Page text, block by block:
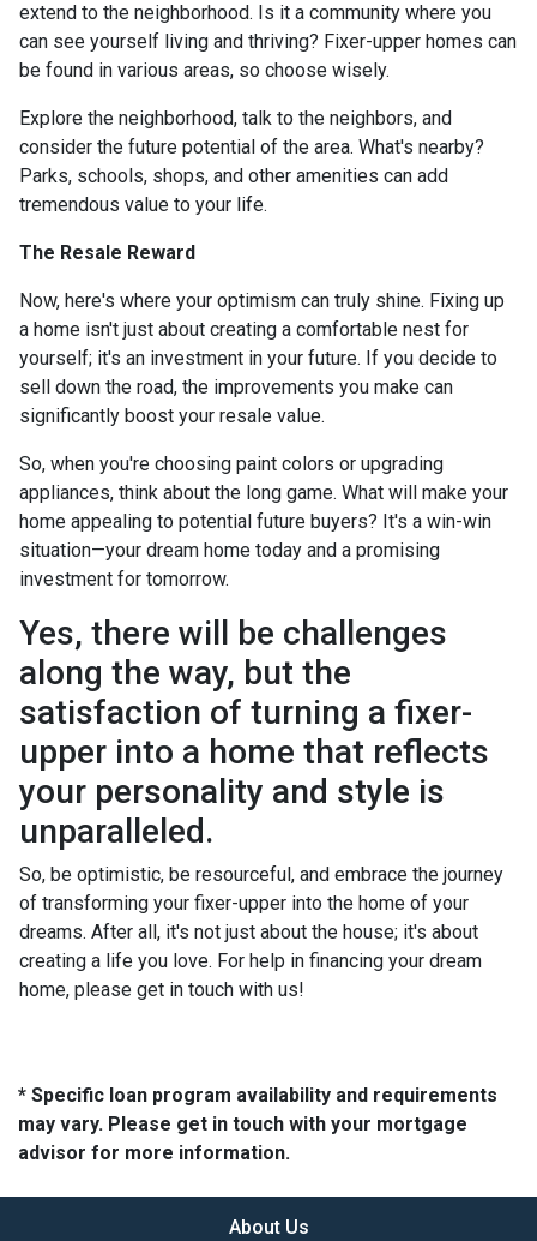
extend to the neighborhood. Is it a community where you
can see yourself living and thriving? Fixer-upper homes can
be found in various areas, so choose wisely.
Explore the neighborhood, talk to the neighbors, and
consider the future potential of the area. What's nearby?
Parks, schools, shops, and other amenities can add
tremendous value to your life.
The Resale Reward
Now, here's where your optimism can truly shine. Fixing up
a home isn't just about creating a comfortable nest for
yourself; it's an investment in your future. If you decide to
sell down the road, the improvements you make can
significantly boost your resale value.
So, when you're choosing paint colors or upgrading
appliances, think about the long game. What will make your
home appealing to potential future buyers? It's a win-win
situation—your dream home today and a promising
investment for tomorrow.
Yes, there will be challenges
along the way, but the
satisfaction of turning a fixer-
upper into a home that reflects
your personality and style is
unparalleled.
So, be optimistic, be resourceful, and embrace the journey
of transforming your fixer-upper into the home of your
dreams. After all, it's not just about the house; it's about
creating a life you love. For help in financing your dream
home, please get in touch with us!
* Specific loan program availability and requirements
may vary. Please get in touch with your mortgage
advisor for more information.
About Us